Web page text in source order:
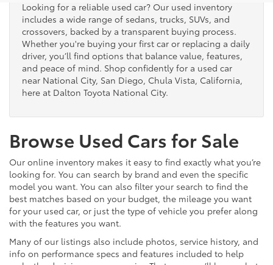
Looking for a reliable used car? Our used inventory
includes a wide range of sedans, trucks, SUVs, and
crossovers, backed by a transparent buying process.
Whether you're buying your first car or replacing a daily
driver, you’ll find options that balance value, features,
and peace of mind. Shop confidently for a used car
near National City, San Diego, Chula Vista, California,
here at Dalton Toyota National City.
Browse Used Cars for Sale
Our online inventory makes it easy to find exactly what you’re
looking for. You can search by brand and even the specific
model you want. You can also filter your search to find the
best matches based on your budget, the mileage you want
for your used car, or just the type of vehicle you prefer along
with the features you want.
Many of our listings also include photos, service history, and
info on performance specs and features included to help